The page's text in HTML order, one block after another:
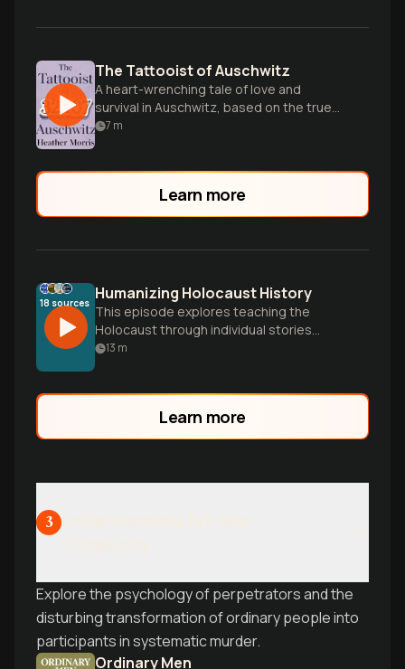
The Tattooist of Auschwitz
A heart-wrenching tale of love and
survival in Auschwitz, based on the true
story of Lale Sokolov.
7 m
Learn more
18 sources Humanizing Holocaust History
This episode explores teaching the
Holocaust through individual stories
rather than just statistics, examining how
13 m
Learn more
3
Explore the psychology of perpetrators and the
disturbing transformation of ordinary people into
participants in systematic murder.
Ordinary Men